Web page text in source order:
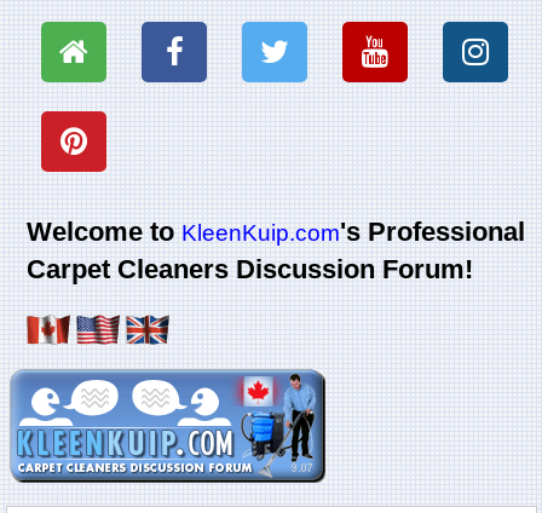
Welcome toKleenKuip.com's Professional
Carpet Cleaners Discussion Forum!